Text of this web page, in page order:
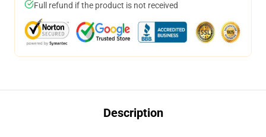
Full refund if the product is not received
Description